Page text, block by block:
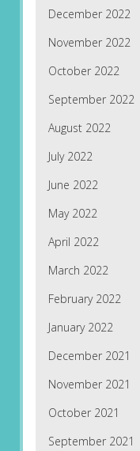
December 2022
November 2022
October 2022
September 2022
August 2022
July 2022
June 2022
May 2022
April 2022
March 2022
February 2022
January 2022
December 2021
November 2021
October 2021
September 2021